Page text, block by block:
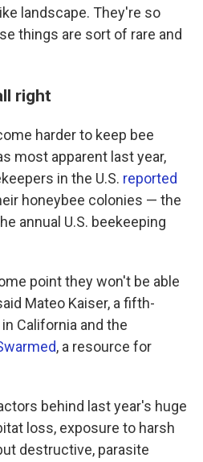
landscape. They're so
things are sort of rare and
right
harder to keep bee
most apparent last year,
in the U.S. reported
honeybee colonies — the
annual U.S. beekeeping
point they won't be able
Mateo Kaiser, a fifth-
California and the
, a resource for
behind last year's huge
loss, exposure to harsh
destructive, parasite